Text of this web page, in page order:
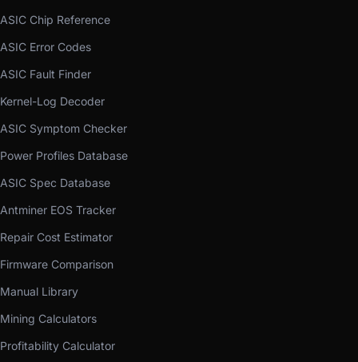
ASIC Chip Reference
ASIC Error Codes
ASIC Fault Finder
Kernel-Log Decoder
ASIC Symptom Checker
Power Profiles Database
ASIC Spec Database
Antminer EOS Tracker
Repair Cost Estimator
Firmware Comparison
Manual Library
Mining Calculators
Profitability Calculator